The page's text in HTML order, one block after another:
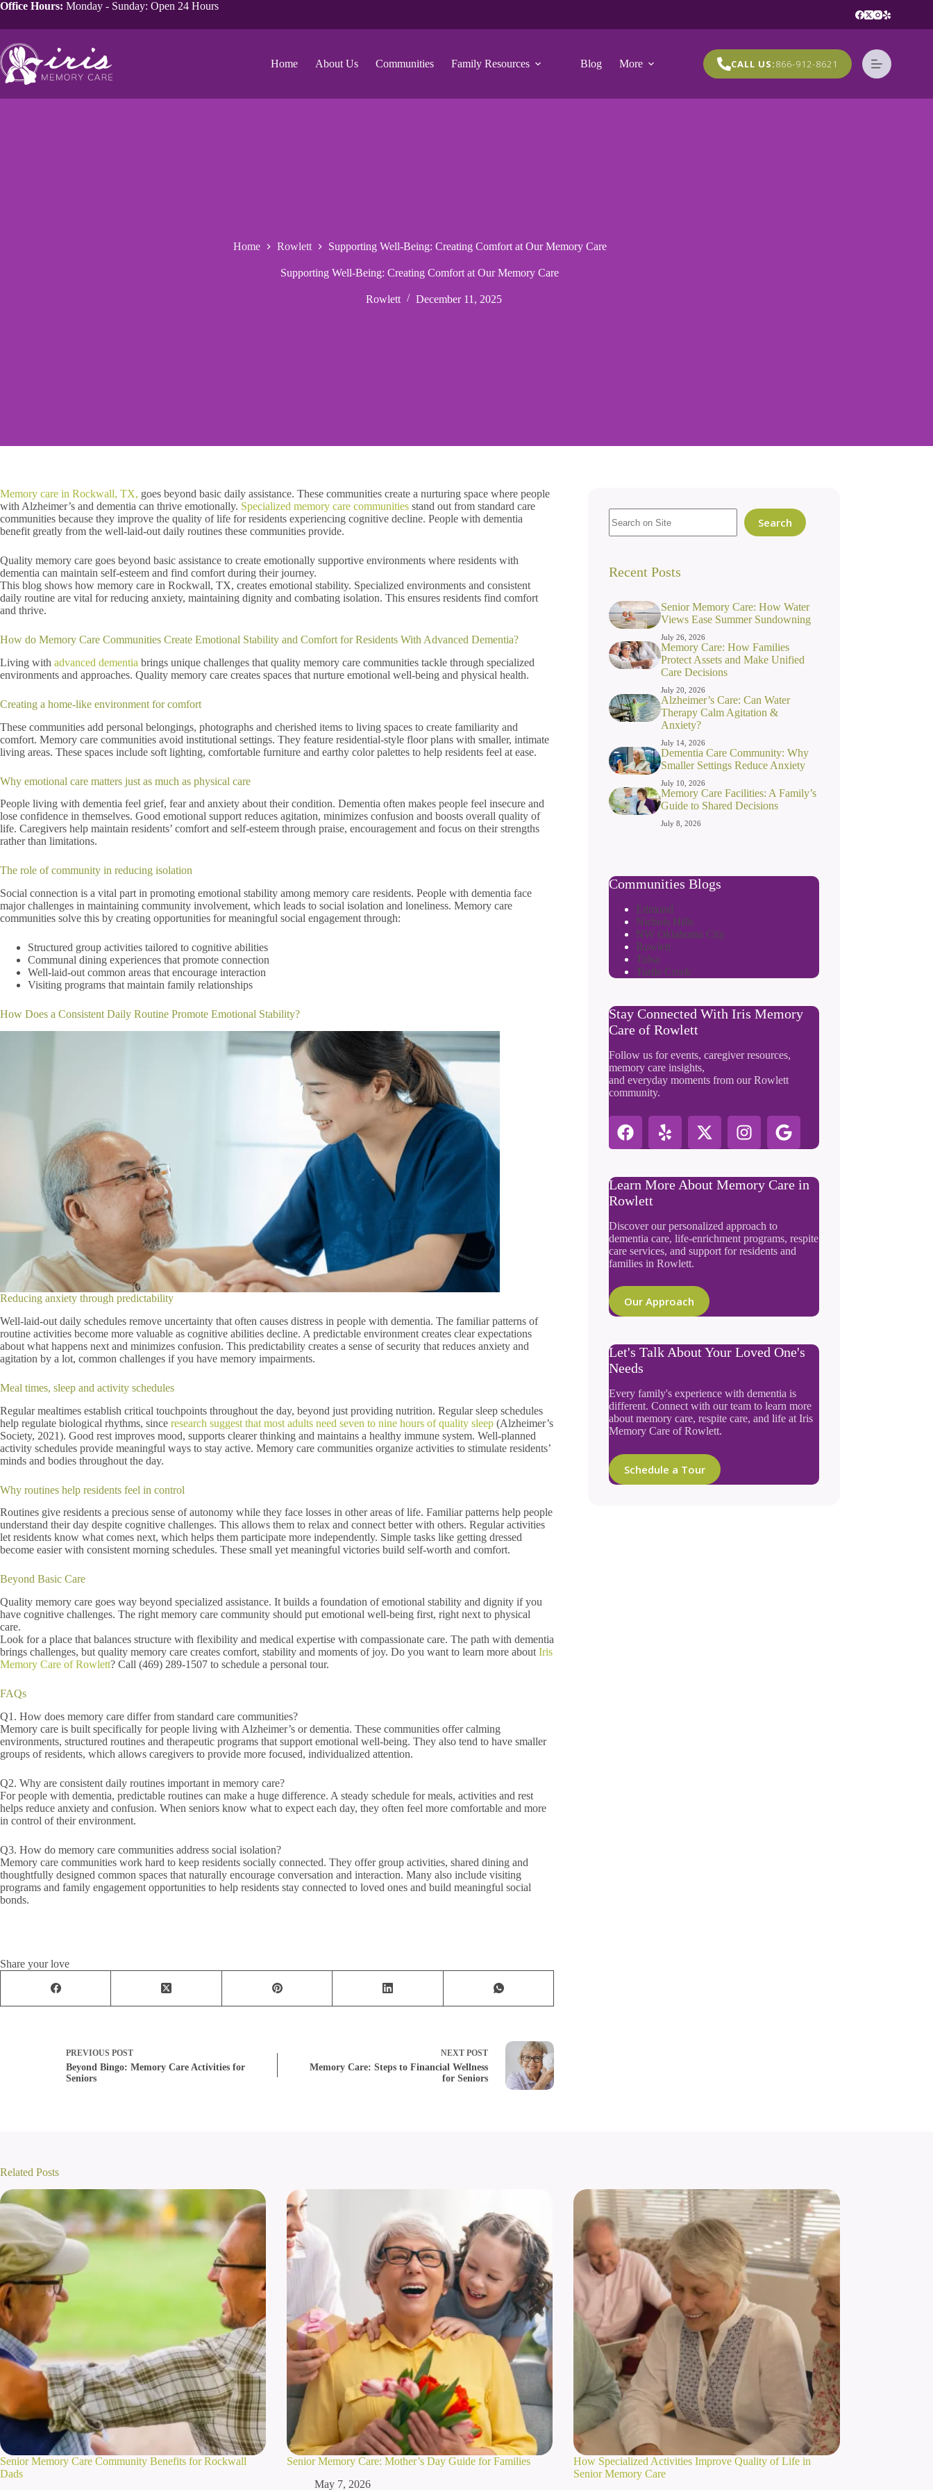
Office Hours: Monday - Sunday: Open 24 Hours
Home About Us Communities Family Resources Blog More CALL US:866-912-8621
Home Rowlett Supporting Well-Being: Creating Comfort at Our Memory Care
Supporting Well-Being: Creating Comfort at Our Memory Care
Rowlett December 11, 2025
Memory care in Rockwall, TX, goes beyond basic daily assistance. These communities create a nurturing space where people
with Alzheimer’s and dementia can thrive emotionally. Specialized memory care communities stand out from standard care
communities because they improve the quality of life for residents experiencing cognitive decline. People with dementia
benefit greatly from the well-laid-out daily routines these communities provide.
Quality memory care goes beyond basic assistance to create emotionally supportive environments where residents with
dementia can maintain self-esteem and find comfort during their journey.
This blog shows how memory care in Rockwall, TX, creates emotional stability. Specialized environments and consistent
daily routine are vital for reducing anxiety, maintaining dignity and combating isolation. This ensures residents find comfort
and thrive.
How do Memory Care Communities Create Emotional Stability and Comfort for Residents With Advanced Dementia?
Living with advanced dementia brings unique challenges that quality memory care communities tackle through specialized
environments and approaches. Quality memory care creates spaces that nurture emotional well-being and physical health.
Creating a home-like environment for comfort
These communities add personal belongings, photographs and cherished items to living spaces to create familiarity and
comfort. Memory care communities avoid institutional settings. They feature residential-style floor plans with smaller, intimate
living areas. These spaces include soft lighting, comfortable furniture and earthy color palettes to help residents feel at ease.
Why emotional care matters just as much as physical care
People living with dementia feel grief, fear and anxiety about their condition. Dementia often makes people feel insecure and
lose confidence in themselves. Good emotional support reduces agitation, minimizes confusion and boosts overall quality of
life. Caregivers help maintain residents’ comfort and self-esteem through praise, encouragement and focus on their strengths
rather than limitations.
The role of community in reducing isolation
Social connection is a vital part in promoting emotional stability among memory care residents. People with dementia face
major challenges in maintaining community involvement, which leads to social isolation and loneliness. Memory care
communities solve this by creating opportunities for meaningful social engagement through:
Structured group activities tailored to cognitive abilities
Communal dining experiences that promote connection
Well-laid-out common areas that encourage interaction
Visiting programs that maintain family relationships
How Does a Consistent Daily Routine Promote Emotional Stability?
Reducing anxiety through predictability
Well-laid-out daily schedules remove uncertainty that often causes distress in people with dementia. The familiar patterns of
routine activities become more valuable as cognitive abilities decline. A predictable environment creates clear expectations
about what happens next and minimizes confusion. This predictability creates a sense of security that reduces anxiety and
agitation by a lot, common challenges if you have memory impairments.
Meal times, sleep and activity schedules
Regular mealtimes establish critical touchpoints throughout the day, beyond just providing nutrition. Regular sleep schedules
help regulate biological rhythms, since research suggest that most adults need seven to nine hours of quality sleep (Alzheimer’s
Society, 2021). Good rest improves mood, supports clearer thinking and maintains a healthy immune system. Well-planned
activity schedules provide meaningful ways to stay active. Memory care communities organize activities to stimulate residents’
minds and bodies throughout the day.
Why routines help residents feel in control
Routines give residents a precious sense of autonomy while they face losses in other areas of life. Familiar patterns help people
understand their day despite cognitive challenges. This allows them to relax and connect better with others. Regular activities
let residents know what comes next, which helps them participate more independently. Simple tasks like getting dressed
become easier with consistent morning schedules. These small yet meaningful victories build self-worth and comfort.
Beyond Basic Care
Quality memory care goes way beyond specialized assistance. It builds a foundation of emotional stability and dignity if you
have cognitive challenges. The right memory care community should put emotional well-being first, right next to physical
care.
Look for a place that balances structure with flexibility and medical expertise with compassionate care. The path with dementia
brings challenges, but quality memory care creates comfort, stability and moments of joy. Do you want to learn more about Iris
Memory Care of Rowlett? Call (469) 289-1507 to schedule a personal tour.
FAQs
Q1. How does memory care differ from standard care communities?
Memory care is built specifically for people living with Alzheimer’s or dementia. These communities offer calming
environments, structured routines and therapeutic programs that support emotional well-being. They also tend to have smaller
groups of residents, which allows caregivers to provide more focused, individualized attention.
Q2. Why are consistent daily routines important in memory care?
For people with dementia, predictable routines can make a huge difference. A steady schedule for meals, activities and rest
helps reduce anxiety and confusion. When seniors know what to expect each day, they often feel more comfortable and more
in control of their environment.
Q3. How do memory care communities address social isolation?
Memory care communities work hard to keep residents socially connected. They offer group activities, shared dining and
thoughtfully designed common spaces that naturally encourage conversation and interaction. Many also include visiting
programs and family engagement opportunities to help residents stay connected to loved ones and build meaningful social
bonds.
Share your love
PREVIOUS POST
Beyond Bingo: Memory Care Activities for
Seniors
NEXTPOST
Memory Care: Steps to Financial Wellness
for Seniors
Search
Recent Posts
Senior Memory Care: How Water
Views Ease Summer Sundowning
July 26, 2026
Memory Care: How Families
Protect Assets and Make Unified
Care Decisions
July 20, 2026
Alzheimer’s Care: Can Water
Therapy Calm Agitation &
Anxiety?
July 14, 2026
Dementia Care Community: Why
Smaller Settings Reduce Anxiety
July 10, 2026
Memory Care Facilities: A Family’s
Guide to Shared Decisions
July 8, 2026
Communities Blogs
Edmond
Nichols Hills
NW Oklahoma City
Rowlett
Tulsa
Turtle Creek
Stay Connected With Iris Memory
Care of Rowlett
Follow us for events, caregiver resources,
memory care insights,
and everyday moments from our Rowlett
community.
Learn More About Memory Care in
Rowlett
Discover our personalized approach to
dementia care, life-enrichment programs, respite
care services, and support for residents and
families in Rowlett.
Our Approach
Let's Talk About Your Loved One's
Needs
Every family's experience with dementia is
different. Connect with our team to learn more
about memory care, respite care, and life at Iris
Memory Care of Rowlett.
Schedule a Tour
Related Posts
Senior Memory Care Community Benefits for Rockwall
Dads
Senior Memory Care: Mother’s Day Guide for Families
May 7, 2026
How Specialized Activities Improve Quality of Life in
Senior Memory Care